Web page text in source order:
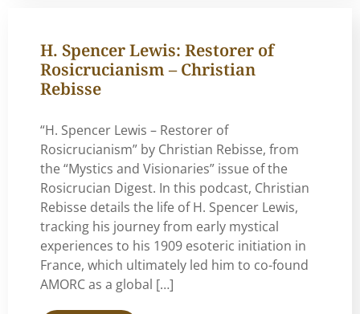
H. Spencer Lewis: Restorer of
Rosicrucianism – Christian
Rebisse
“H. Spencer Lewis – Restorer of
Rosicrucianism” by Christian Rebisse, from
the “Mystics and Visionaries” issue of the
Rosicrucian Digest. In this podcast, Christian
Rebisse details the life of H. Spencer Lewis,
tracking his journey from early mystical
experiences to his 1909 esoteric initiation in
France, which ultimately led him to co-found
AMORC as a global […]